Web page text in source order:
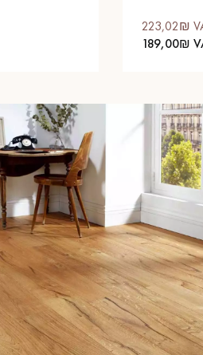
223,02₪
189,00₪